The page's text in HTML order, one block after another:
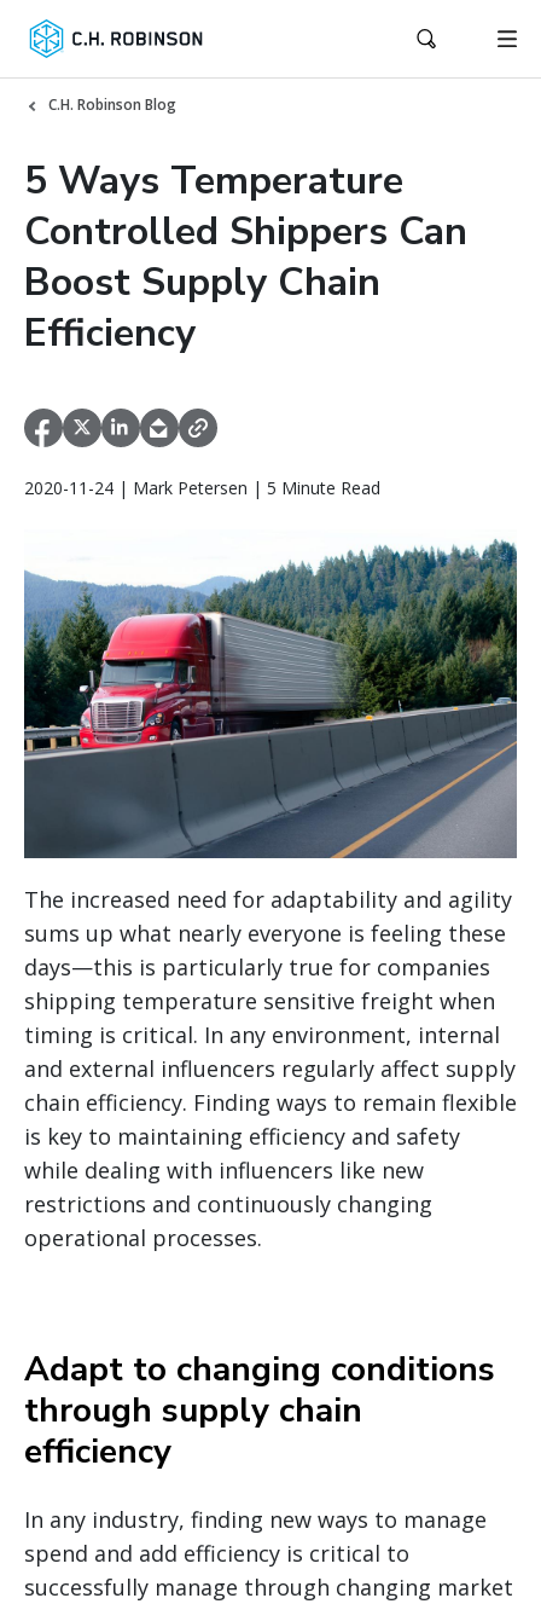
C.H. Robinson Blog
5 Ways Temperature
Controlled Shippers Can
Boost Supply Chain
Efficiency
2020-11-24 | Mark Petersen | 5 Minute Read
The increased need for adaptability and agility
sums up what nearly everyone is feeling these
days—this is particularly true for companies
shipping temperature sensitive freight when
timing is critical. In any environment, internal
and external influencers regularly affect supply
chain efficiency. Finding ways to remain flexible
is key to maintaining efficiency and safety
while dealing with influencers like new
restrictions and continuously changing
operational processes.
Adapt to changing conditions
through supply chain
efficiency
In any industry, finding new ways to manage
spend and add efficiency is critical to
successfully manage through changing market